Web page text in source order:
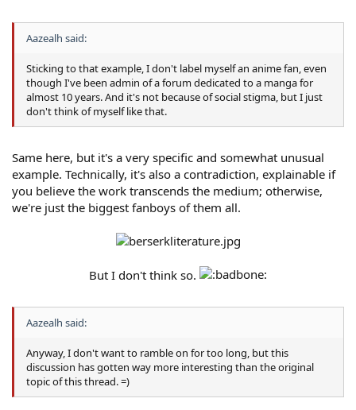
Aazealh said:
Sticking to that example, I don't label myself an anime fan, even
though I've been admin of a forum dedicated to a manga for
almost 10 years. And it's not because of social stigma, but I just
don't think of myself like that.
Same here, but it's a very specific and somewhat unusual
example. Technically, it's also a contradiction, explainable if
you believe the work transcends the medium; otherwise,
we're just the biggest fanboys of them all.
But I don't think so.
Aazealh said:
Anyway, I don't want to ramble on for too long, but this
discussion has gotten way more interesting than the original
topic of this thread. =)